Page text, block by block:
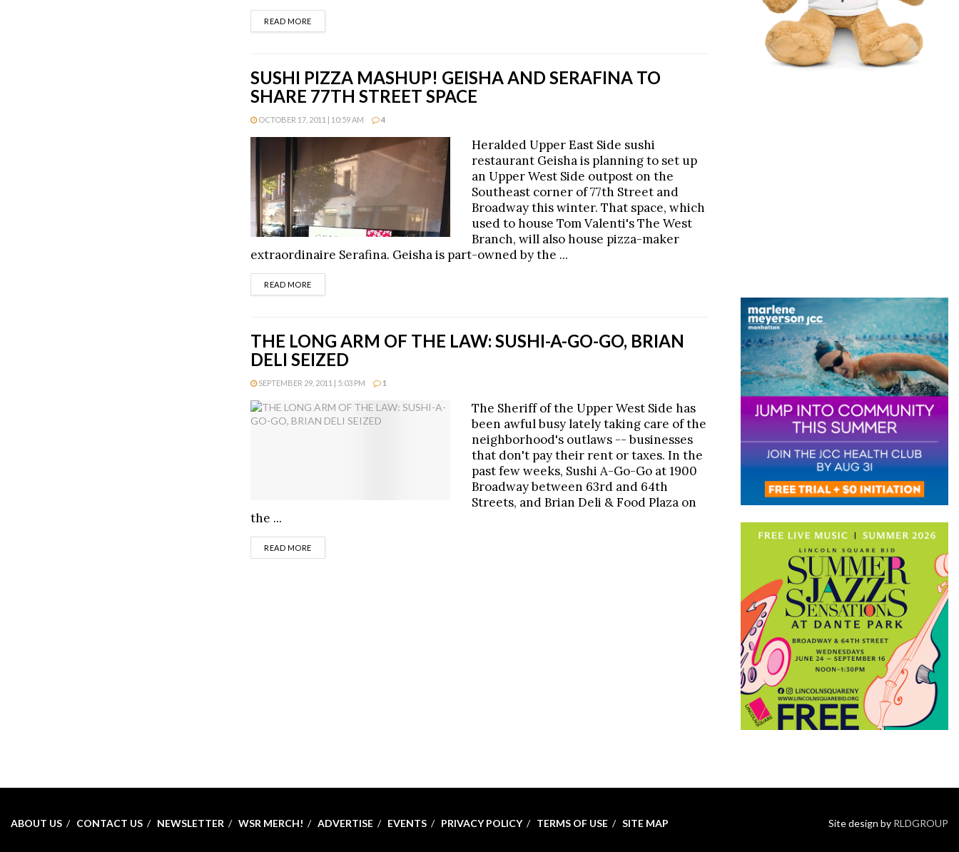
READ MOREDETAILS
SUSHI PIZZA MASHUP! GEISHA AND SERAFINA TO
SHARE 77TH STREET SPACE
OCTOBER 17, 2011 | 10:59 AM 4
Heralded Upper East Side sushi
restaurant Geisha is planning to set up
an Upper West Side outpost on the
Southeast corner of 77th Street and
Broadway this winter. That space, which
used to house Tom Valenti's The West
Branch, will also house pizza-maker
extraordinaire Serafina. Geisha is part-owned by the ...
READ MOREDETAILS
THE LONG ARM OF THE LAW: SUSHI-A-GO-GO, BRIAN
DELI SEIZED
SEPTEMBER 29, 2011 | 5:03 PM 1
The Sheriff of the Upper West Side has
been awful busy lately taking care of the
neighborhood's outlaws -- businesses
that don't pay their rent or taxes. In the
past few weeks, Sushi A-Go-Go at 1900
Broadway between 63rd and 64th
Streets, and Brian Deli & Food Plaza on
the ...
READ MOREDETAILS
ABOUT US CONTACT US NEWSLETTER WSR MERCH! ADVERTISE EVENTS PRIVACY POLICY TERMS OF USE SITE MAP Site design by RLDGROUP